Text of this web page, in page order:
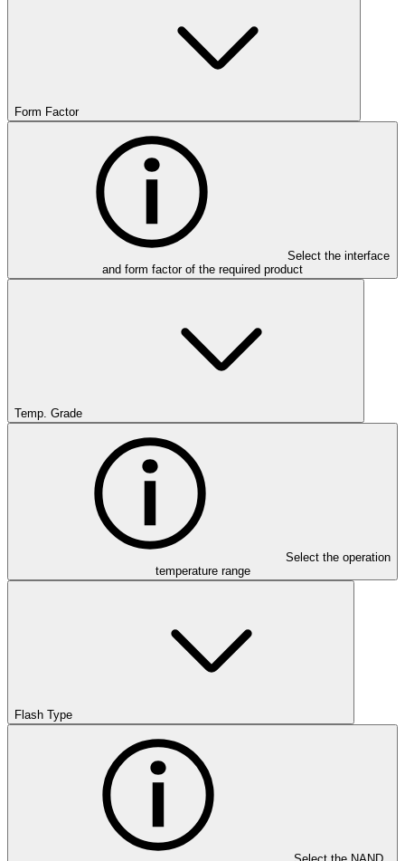
Form Factor
Select the interface
and form factor of the required product
Temp. Grade
Select the operation
temperature range
Flash Type